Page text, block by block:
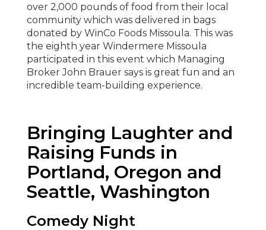
over 2,000 pounds of food from their local
community which was delivered in bags
donated by WinCo Foods Missoula. This was
the eighth year Windermere Missoula
participated in this event which Managing
Broker John Brauer says is great fun and an
incredible team-building experience.
Bringing Laughter and
Raising Funds in
Portland, Oregon and
Seattle, Washington
Comedy Night